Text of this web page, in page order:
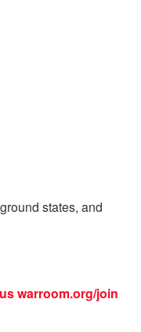
states, and
warroom.org/join